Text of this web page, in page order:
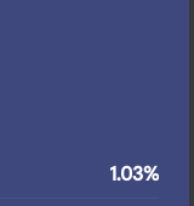
1.03%